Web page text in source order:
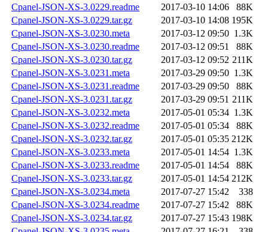
Cpanel-JSON-XS-3.0229.readme
2017-03-10 14:06
88K
Cpanel-JSON-XS-3.0229.tar.gz
2017-03-10 14:08 195K
Cpanel-JSON-XS-3.0230.meta
2017-03-12 09:50 1.3K
Cpanel-JSON-XS-3.0230.readme
2017-03-12 09:51
88K
Cpanel-JSON-XS-3.0230.tar.gz
2017-03-12 09:52 211K
Cpanel-JSON-XS-3.0231.meta
2017-03-29 09:50 1.3K
Cpanel-JSON-XS-3.0231.readme
2017-03-29 09:50
88K
Cpanel-JSON-XS-3.0231.tar.gz
2017-03-29 09:51 211K
Cpanel-JSON-XS-3.0232.meta
2017-05-01 05:34 1.3K
Cpanel-JSON-XS-3.0232.readme
2017-05-01 05:34
88K
Cpanel-JSON-XS-3.0232.tar.gz
2017-05-01 05:35 212K
Cpanel-JSON-XS-3.0233.meta
2017-05-01 14:54 1.3K
Cpanel-JSON-XS-3.0233.readme
2017-05-01 14:54
88K
Cpanel-JSON-XS-3.0233.tar.gz
2017-05-01 14:54 212K
Cpanel-JSON-XS-3.0234.meta
2017-07-27 15:42
338
Cpanel-JSON-XS-3.0234.readme
2017-07-27 15:42
88K
Cpanel-JSON-XS-3.0234.tar.gz
2017-07-27 15:43 198K